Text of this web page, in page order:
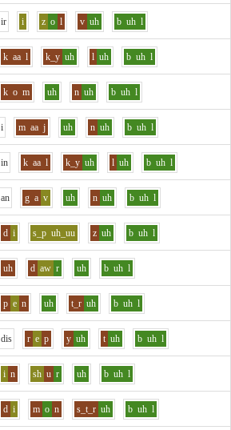
ir i z o l v uh b uh l
k aa l k_y uh l uh b uh l
k o m uh n uh b uh l
i m aa j uh n uh b uh l
in k aa l k_y uh l uh b uh l
an g a v uh n uh b uh l
d i s_p uh_uu z uh b uh l
uh d aw r uh b uh l
p e n uh t_r uh b uh l
dis r e p y uh t uh b uh l
i n sh u r uh b uh l
d i m o n s_t_r uh b uh l